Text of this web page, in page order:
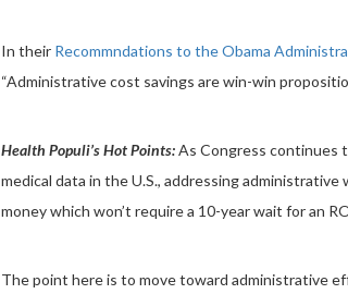
In their Recommndations to the Obama
“Administrative cost savings are win-win
Health Populi’s Hot Points:As Congress continues
medical data in the U.S., addressing
money which won’t require a 10-year wait for an
The point here is to move toward administrative